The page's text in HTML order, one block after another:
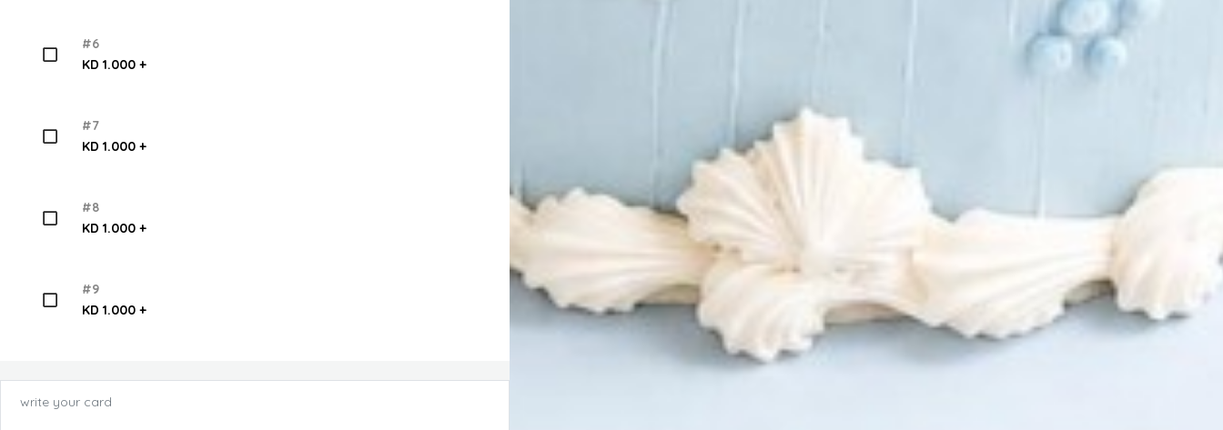
#6
KD 1.000 +
#7
KD 1.000 +
#8
KD 1.000 +
#9
KD 1.000 +
write your card